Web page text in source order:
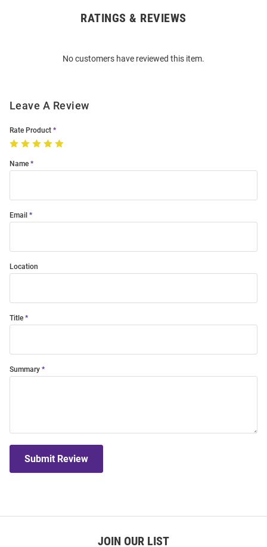
RATINGS & REVIEWS
No customers have reviewed this item.
Leave A Review
Rate Product
Name
Email
Location
Title
Summary
Submit Review
JOIN OUR LIST